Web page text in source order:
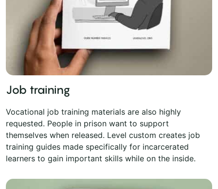
Job training
Vocational job training materials are also highly
requested. People in prison want to support
themselves when released. Level custom creates job
training guides made specifically for incarcerated
learners to gain important skills while on the inside.